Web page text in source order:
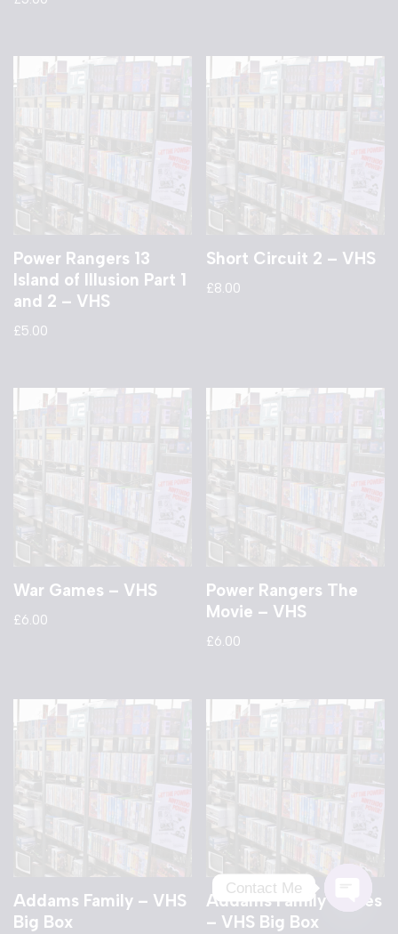
Power Rangers 13
Island of Illusion Part 1
and 2 – VHS
£5.00
Short Circuit 2 – VHS
£8.00
War Games – VHS
£6.00
Power Rangers The
Movie – VHS
£6.00
Addams Family – VHS
Big Box
Addams Family Values
– VHS Big Box
Contact Me